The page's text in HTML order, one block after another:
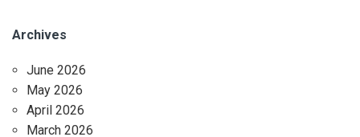
Archives
June 2026
May 2026
April 2026
March 2026